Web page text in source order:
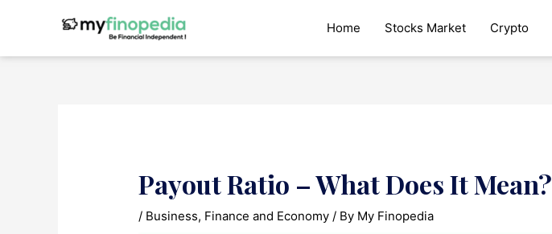
Home Stocks Market Crypto
Payout Ratio – What Does It Mean?
/ Business, Finance and Economy / By My Finopedia